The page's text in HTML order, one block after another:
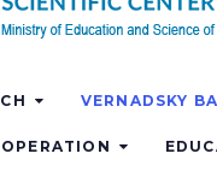
VERNADSKY